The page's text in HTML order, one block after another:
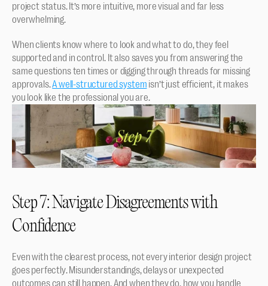
project status. It’s more intuitive, more visual and far less
overwhelming.
When clients know where to look and what to do, they feel
supported and in control. It also saves you from answering the
same questions ten times or digging through threads for missing
approvals. A well-structured system isn’t just efficient, it makes
you look like the professional you are.
Step 7: Navigate Disagreements with
Confidence
Even with the clearest process, not every interior design project
goes perfectly. Misunderstandings, delays or unexpected
outcomes can still happen. And when they do, how you handle